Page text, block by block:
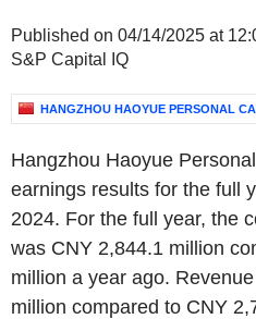
Published on 04/14/2025 at
S&P Capital IQ
HANGZHOU HAOYUE PERSONAL
Hangzhou Haoyue
earnings results for the full
2024. For the full year, the
was CNY 2,844.1 million
million a year ago.
million compared to CNY